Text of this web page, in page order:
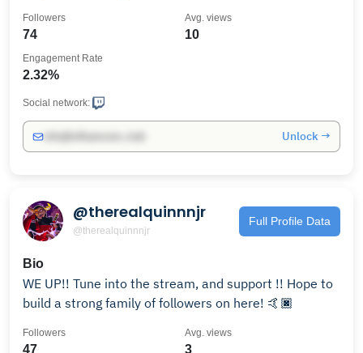
74
Followers
10
Avg. views
2.32%
Engagement Rate
Social network:
Unlock →
@therealquinnnjr
@therealquinnnjr
Full Profile Data
Bio
WE UP!! Tune into the stream, and support !! Hope to
build a strong family of followers on here! 🤙🏿
47
Followers
3
Avg. views